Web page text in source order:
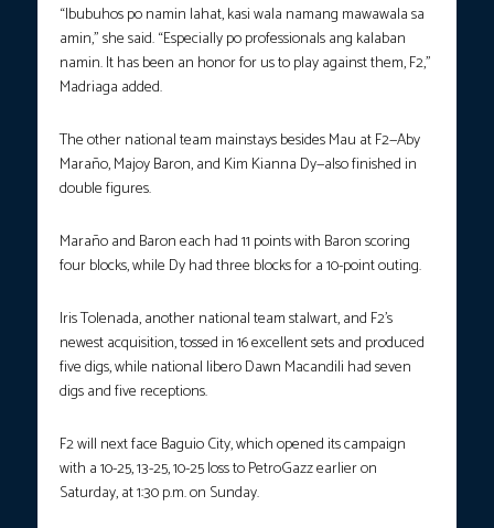
“Ibubuhos po namin lahat, kasi wala namang mawawala sa
amin,” she said. “Especially po professionals ang kalaban
namin. It has been an honor for us to play against them, F2,”
Madriaga added.
The other national team mainstays besides Mau at F2—Aby
Maraño, Majoy Baron, and Kim Kianna Dy—also finished in
double figures.
Maraño and Baron each had 11 points with Baron scoring
four blocks, while Dy had three blocks for a 10-point outing.
Iris Tolenada, another national team stalwart, and F2’s
newest acquisition, tossed in 16 excellent sets and produced
five digs, while national libero Dawn Macandili had seven
digs and five receptions.
F2 will next face Baguio City, which opened its campaign
with a 10-25, 13-25, 10-25 loss to PetroGazz earlier on
Saturday, at 1:30 p.m. on Sunday.